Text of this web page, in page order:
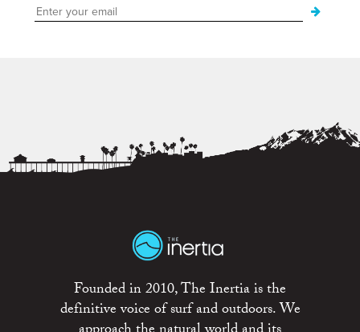
Founded in 2010, The Inertia is the
definitive voice of surf and outdoors. We